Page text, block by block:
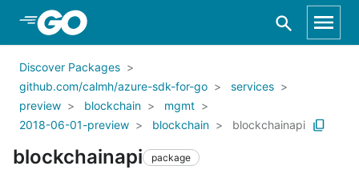
Skip to Main Content
Discover Packages
github.com/calmh/azure-sdk-for-go
services
preview
blockchain
mgmt
2018-06-01-preview
blockchain blockchainapi
blockchainapi package